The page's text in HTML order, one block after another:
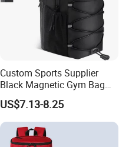
Custom Sports Supplier
Black Magnetic Gym Bag
New Style Workout Pack
Sport Bag
US$7.13-8.25